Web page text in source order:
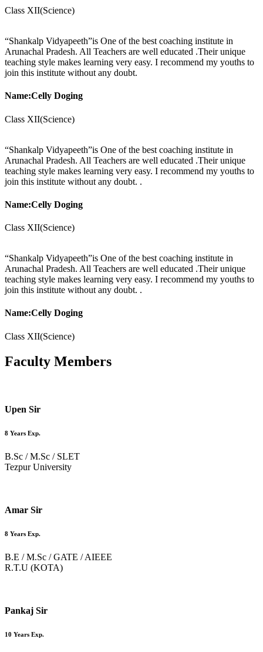
Class XII(Science)
“Shankalp Vidyapeeth”is One of the best coaching institute in
Arunachal Pradesh. All Teachers are well educated .Their unique
teaching style makes learning very easy. I recommend my youths to
join this institute without any doubt.
Name:Celly Doging
Class XII(Science)
“Shankalp Vidyapeeth”is One of the best coaching institute in
Arunachal Pradesh. All Teachers are well educated .Their unique
teaching style makes learning very easy. I recommend my youths to
join this institute without any doubt. .
Name:Celly Doging
Class XII(Science)
“Shankalp Vidyapeeth”is One of the best coaching institute in
Arunachal Pradesh. All Teachers are well educated .Their unique
teaching style makes learning very easy. I recommend my youths to
join this institute without any doubt. .
Name:Celly Doging
Class XII(Science)
Faculty Members
Upen Sir
8 Years Exp.
B.Sc / M.Sc / SLET
Tezpur University
Amar Sir
8 Years Exp.
B.E / M.Sc / GATE / AIEEE
R.T.U (KOTA)
Pankaj Sir
10 Years Exp.